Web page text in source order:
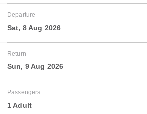
Departure
Sat, 8 Aug 2026
Return
Sun, 9 Aug 2026
Passengers
1 Adult